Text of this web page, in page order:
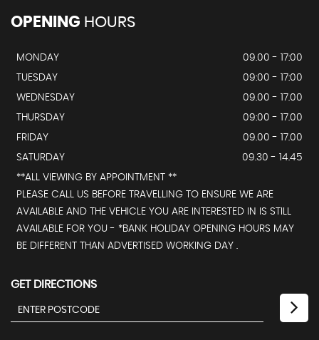
OPENING HOURS
MONDAY
09.00 - 17:00
TUESDAY
09:00 - 17:00
WEDNESDAY
09.00 - 17.00
THURSDAY
09:00 - 17.00
FRIDAY
09.00 - 17.00
SATURDAY
09.30 - 14.45
**ALL VIEWING BY APPOINTMENT **
PLEASE CALL US BEFORE TRAVELLING TO ENSURE WE ARE
AVAILABLE AND THE VEHICLE YOU ARE INTERESTED IN IS STILL
AVAILABLE FOR YOU - *BANK HOLIDAY OPENING HOURS MAY
BE DIFFERENT THAN ADVERTISED WORKING DAY .
GET DIRECTIONS